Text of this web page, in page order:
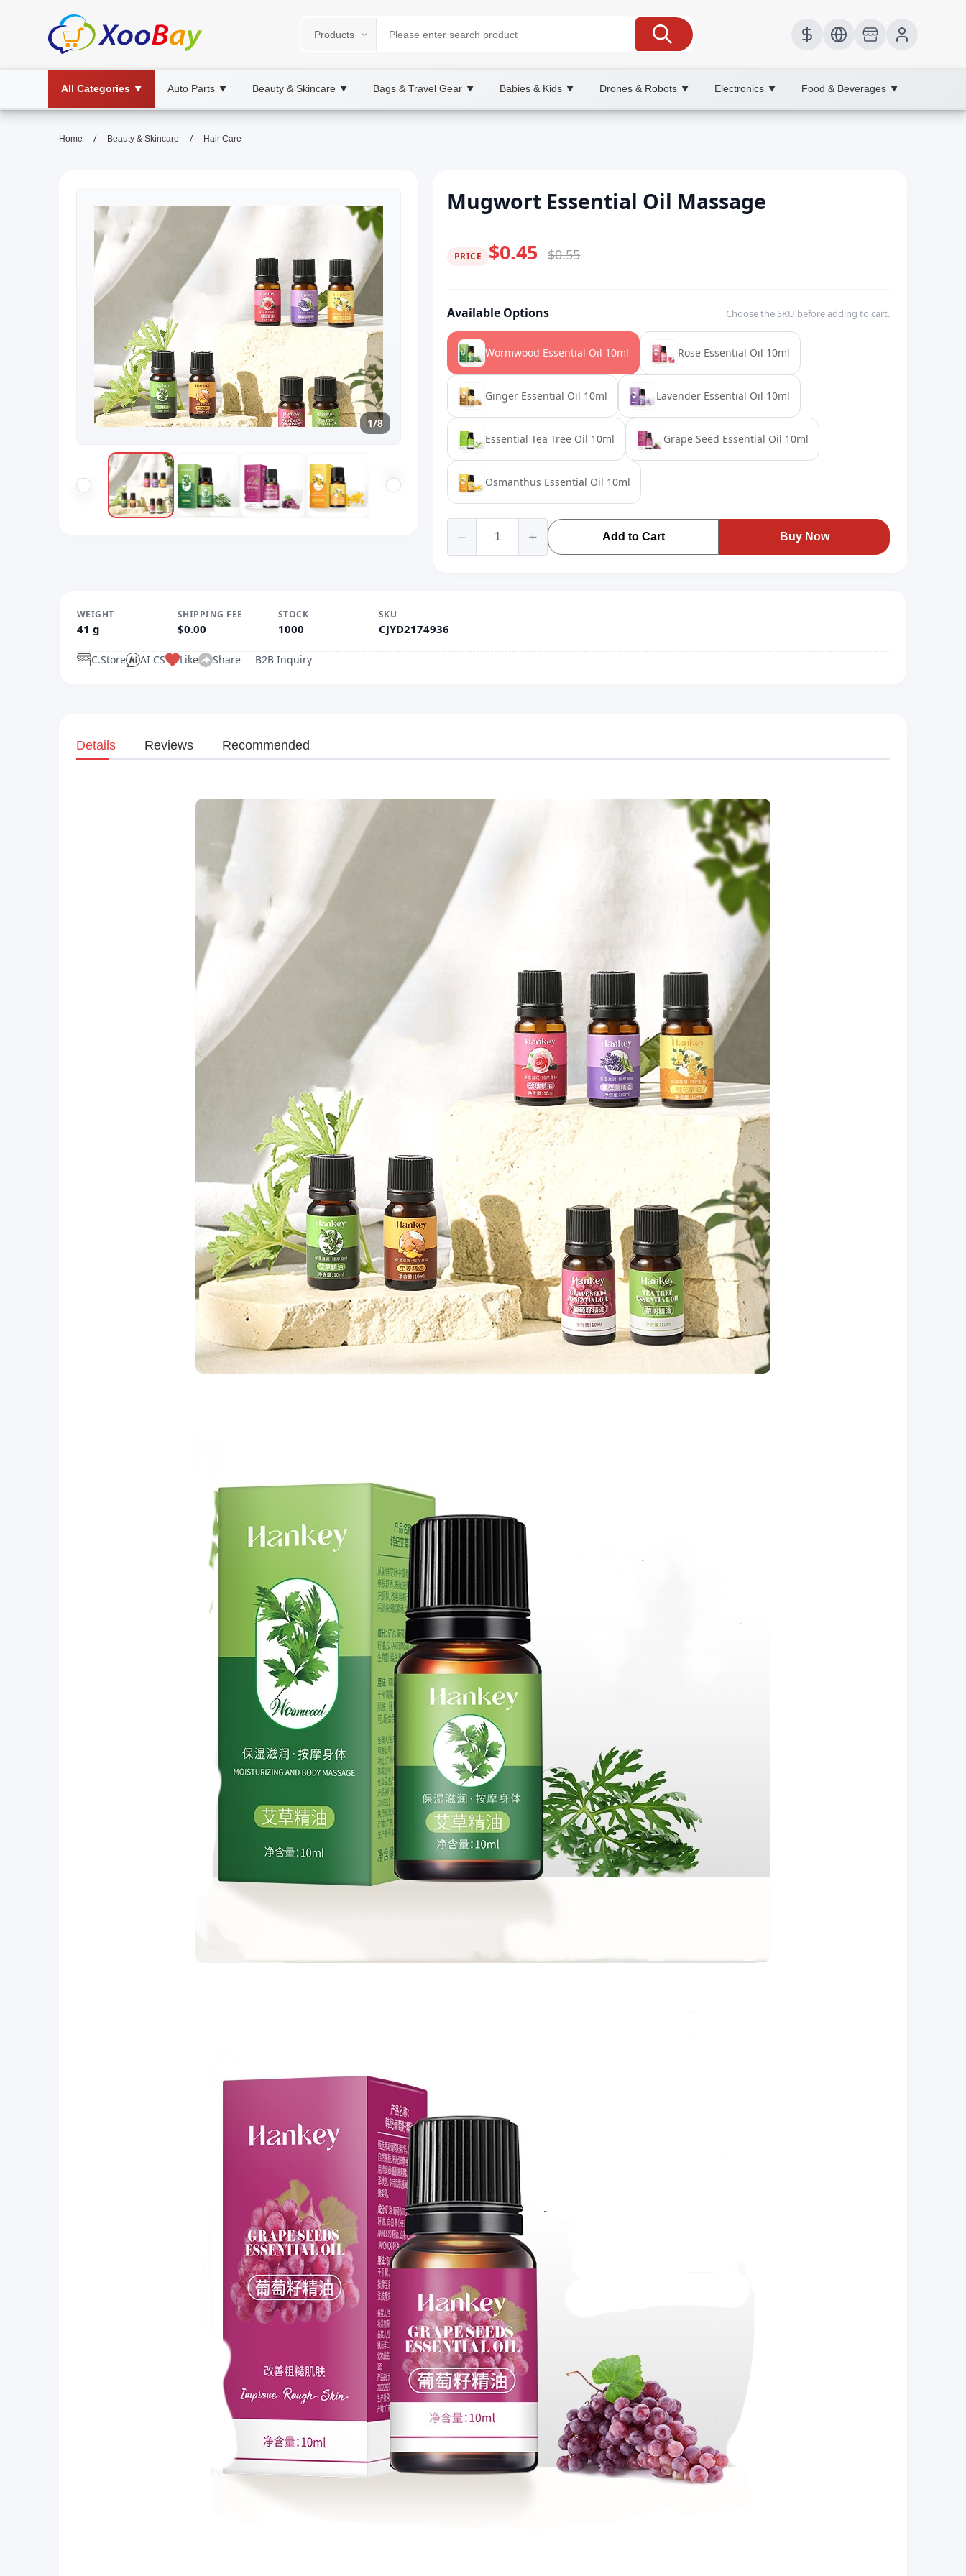
All Categories ▼ Auto Parts ▼ Beauty & Skincare ▼ Bags & Travel Gear ▼ Babies & Kids ▼ Drones & Robots ▼ Electronics ▼ Food & Beverages ▼
Home / Beauty & Skincare / Hair Care
1/8
Mugwort Essential Oil Massage
PRICE $0.45 $0.55
Available Options Choose the SKU before adding to cart.
Wormwood Essential Oil 10ml Rose Essential Oil 10ml
Ginger Essential Oil 10ml Lavender Essential Oil 10ml
Essential Tea Tree Oil 10ml Grape Seed Essential Oil 10ml
Osmanthus Essential Oil 10ml
Add to Cart Buy Now
WEIGHT
41 g
SHIPPING FEE
$0.00
STOCK
1000
SKU
CJYD2174936
C.Store AI CS Like Share B2B Inquiry
Details Reviews Recommended